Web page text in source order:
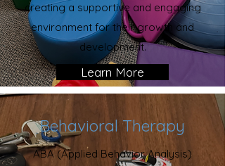
creating a supportive and engaging
environment for their growth and
development.
Learn More
Behavioral Therapy
ABA (Applied Behavior Analysis)